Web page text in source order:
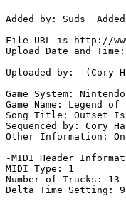
Added by: Suds
File URL is http://
Upload Date and
Uploaded by:  (Cory
Game System: Nintendo
Game Name: Legend
Song Title: Outset
Sequenced by: Cory
Other Information:
-MIDI Header
MIDI Type: 1
Number of Tracks: 13
Delta Time Setting: